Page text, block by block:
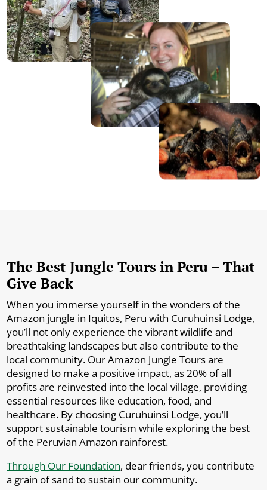
The Best Jungle Tours in Peru – That
Give Back
When you immerse yourself in the wonders of the
Amazon jungle in Iquitos, Peru with Curuhuinsi Lodge,
you’ll not only experience the vibrant wildlife and
breathtaking landscapes but also contribute to the
local community. Our Amazon Jungle Tours are
designed to make a positive impact, as 20% of all
profits are reinvested into the local village, providing
essential resources like education, food, and
healthcare. By choosing Curuhuinsi Lodge, you’ll
support sustainable tourism while exploring the best
of the Peruvian Amazon rainforest.
Through Our Foundation, dear friends, you contribute
a grain of sand to sustain our community.